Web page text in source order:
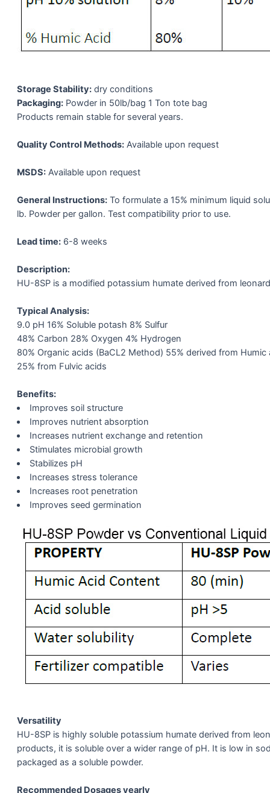
Storage Stability: dry conditions
Packaging: Powder in 50lb/bag 1 Ton tote bag
Products remain stable for several years.
Quality Control Methods: Available upon request
MSDS: Available upon request
General Instructions: To formulate a 15% minimum liquid
lb. Powder per gallon. Test compatibility prior to use.
Lead time: 6-8 weeks
Description:
HU-8SP is a modified potassium humate derived from
Typical Analysis:
9.0 pH 16% Soluble potash 8% Sulfur
48% Carbon 28% Oxygen 4% Hydrogen
80% Organic acids (BaCL2 Method) 55% derived from Humic
25% from Fulvic acids
Benefits:
Improves soil structure
Improves nutrient absorption
Increases nutrient exchange and retention
Stimulates microbial growth
Stabilizes pH
Increases stress tolerance
Increases root penetration
Improves seed germination
Versatility
HU-8SP is highly soluble potassium humate derived from
products, it is soluble over a wider range of pH. It is low in
packaged as a soluble powder.
Recommended Dosages yearly